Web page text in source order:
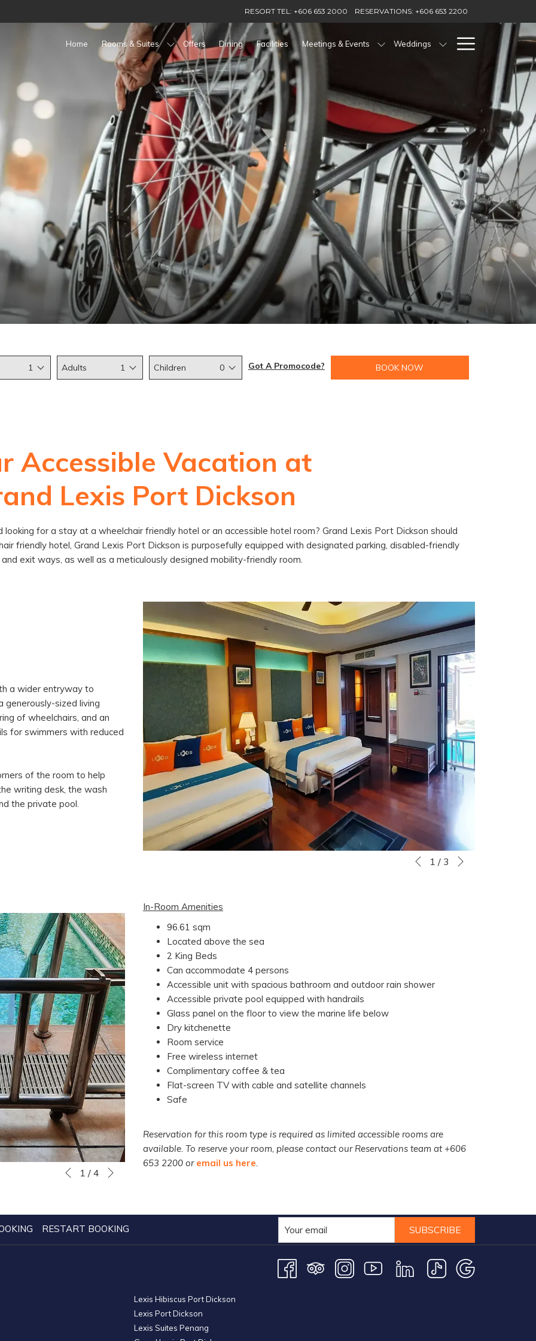
RESORT TEL: +606 653 2000 RESERVATIONS: +606 653 2200
Home Rooms & Suites Offers Dining Facilities Meetings & Events Weddings
Menu
1 Adults 1 Children 0 Got A Promocode? BOOK NOW
Accessible Vacation at
Lexis Port Dickson
for a stay at a wheelchair friendly hotel or an accessible hotel room? Grand Lexis Port Dickson should
friendly hotel, Grand Lexis Port Dickson is purposefully equipped with designated parking, disabled-friendly
exit ways, as well as a meticulously designed mobility-friendly room.
a wider entryway to
generously-sized living
of wheelchairs, and an
for swimmers with reduced
of the room to help
writing desk, the wash
the private pool.
Slideshow
Clicking
above
Previous
1 / 3 Next
Slideshow
Clicking
following
links
will
Previous
1 / 4 Next
In-Room Amenities
96.61 sqm
Located above the sea
2 King Beds
Can accommodate 4 persons
Accessible unit with spacious bathroom and outdoor rain shower
Accessible private pool equipped with handrails
Glass panel on the floor to view the marine life below
Dry kitchenette
Room service
Free wireless internet
Complimentary coffee & tea
Flat-screen TV with cable and satellite channels
Safe
Reservation for this room type is required as limited accessible rooms are
available. To reserve your room, please contact our Reservations team at +606
653 2200 or email us here.
RESTART BOOKING SUBSCRIBE
Lexis Hibiscus Port Dickson
Lexis Port Dickson
Lexis Suites Penang